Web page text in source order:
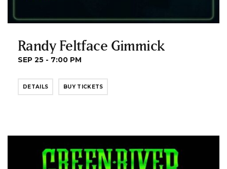
Randy Feltface Gimmick
SEP 25 - 7:00 PM
DETAILS BUY TICKETS